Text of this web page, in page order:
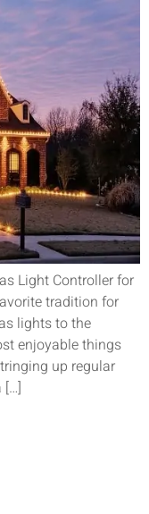
Light Controller for
tradition for
lights to the
enjoyable things
up regular
[…]